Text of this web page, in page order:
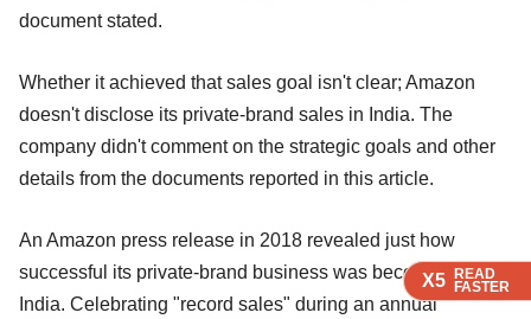
X5 READ
FASTER
X5 READ
FASTER
document stated.
Whether it achieved that sales goal isn't clear; Amazon
doesn't disclose its private-brand sales in India. The
company didn't comment on the strategic goals and other
details from the documents reported in this article.
An Amazon press release in 2018 revealed just how
successful its private-brand business was becoming in
India. Celebrating "record sales" during an annual